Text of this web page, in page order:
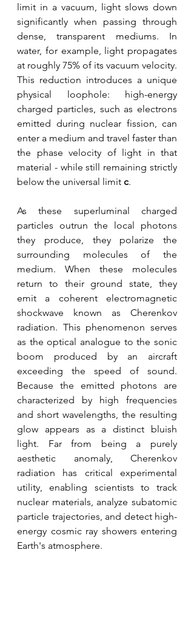
limit in a vacuum, light slows down
significantly when passing through
dense, transparent mediums. In
water, for example, light propagates
at roughly 75% of its vacuum velocity.
This reduction introduces a unique
physical loophole: high-energy
charged particles, such as electrons
emitted during nuclear fission, can
enter a medium and travel faster than
the phase velocity of light in that
material - while still remaining strictly
below the universal limit c.
As these superluminal charged
particles outrun the local photons
they produce, they polarize the
surrounding molecules of the
medium. When these molecules
return to their ground state, they
emit a coherent electromagnetic
shockwave known as Cherenkov
radiation. This phenomenon serves
as the optical analogue to the sonic
boom produced by an aircraft
exceeding the speed of sound.
Because the emitted photons are
characterized by high frequencies
and short wavelengths, the resulting
glow appears as a distinct bluish
light. Far from being a purely
aesthetic anomaly, Cherenkov
radiation has critical experimental
utility, enabling scientists to track
nuclear materials, analyze subatomic
particle trajectories, and detect high-
energy cosmic ray showers entering
Earth's atmosphere.